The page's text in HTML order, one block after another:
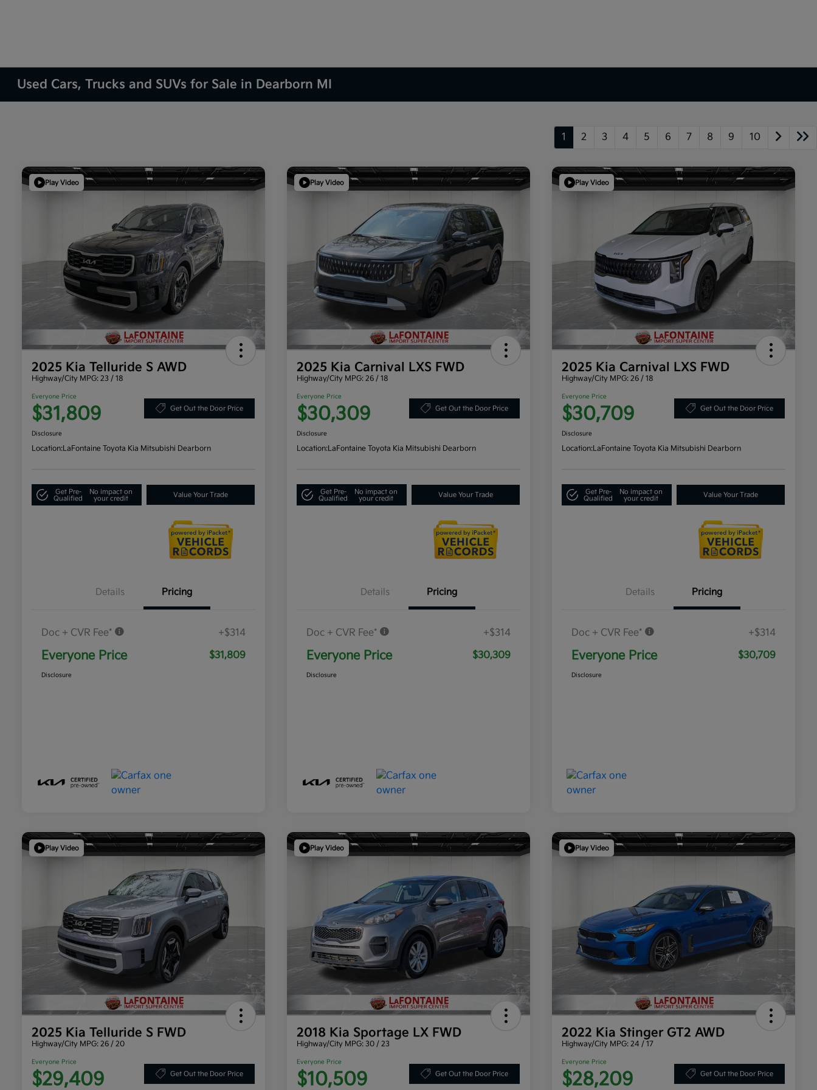
Used Cars, Trucks and SUVs for Sale in Dearborn MI
1 2 3 4 5 6 7 8 9 10
Play Video
2025 Kia Telluride S AWD
Highway/City MPG: 23 / 18
Everyone Price
$31,809 Get Out the Door Price
Disclosure
Location:LaFontaine Toyota Kia Mitsubishi Dearborn
Get Pre-
Qualified
No impact on
your credit
Value Your Trade
Details Pricing
Doc + CVR Fee* +$314
Everyone Price $31,809
Disclosure
Play Video
2025 Kia Carnival LXS FWD
Highway/City MPG: 26 / 18
Everyone Price
$30,309 Get Out the Door Price
Disclosure
Location:LaFontaine Toyota Kia Mitsubishi Dearborn
Get Pre-
Qualified
No impact on
your credit
Value Your Trade
Details Pricing
Doc + CVR Fee* +$314
Everyone Price $30,309
Disclosure
Play Video
2025 Kia Carnival LXS FWD
Highway/City MPG: 26 / 18
Everyone Price
$30,709 Get Out the Door Price
Disclosure
Location:LaFontaine Toyota Kia Mitsubishi Dearborn
Get Pre-
Qualified
No impact on
your credit
Value Your Trade
Details Pricing
Doc + CVR Fee* +$314
Everyone Price $30,709
Disclosure
Play Video
2025 Kia Telluride S FWD
Highway/City MPG: 26 / 20
Everyone Price
$29,409 Get Out the Door Price
Play Video
2018 Kia Sportage LX FWD
Highway/City MPG: 30 / 23
Everyone Price
$10,509 Get Out the Door Price
Play Video
2022 Kia Stinger GT2 AWD
Highway/City MPG: 24 / 17
Everyone Price
$28,209 Get Out the Door Price